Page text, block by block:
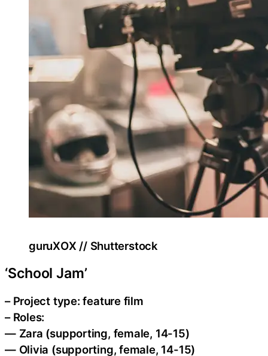
guruXOX // Shutterstock
‘School Jam’
– Project type: feature film
– Roles:
— Zara (supporting, female, 14-15)
— Olivia (supporting, female, 14-15)